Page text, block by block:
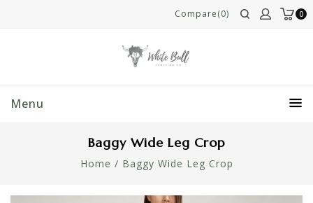
0
Compare(0)
Menu
Baggy Wide Leg Crop
Home / Baggy Wide Leg Crop